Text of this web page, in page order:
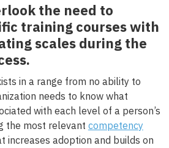
the need to
training courses with
scales during the
in a range from no ability to
needs to know what
with each level of a person’s
the most relevant competency
increases adoption and builds on